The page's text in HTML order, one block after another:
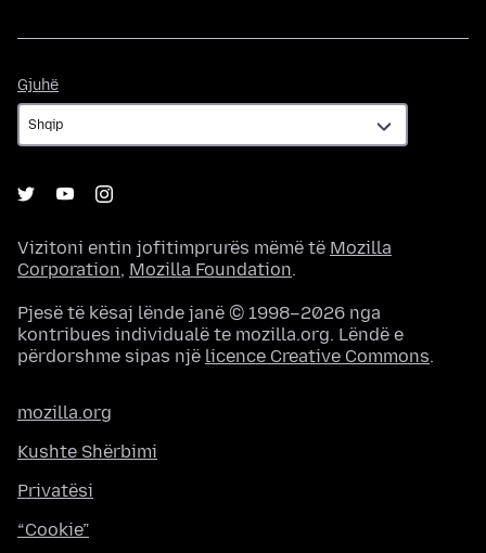
Gjuhë
Vizitoni entin jofitimprurës mëmë të Mozilla
Corporation, Mozilla Foundation.
Pjesë të kësaj lënde janë © 1998–2026 nga
kontribues individualë te mozilla.org. Lëndë e
përdorshme sipas një licence Creative Commons.
mozilla.org
Kushte Shërbimi
Privatësi
“Cookie”